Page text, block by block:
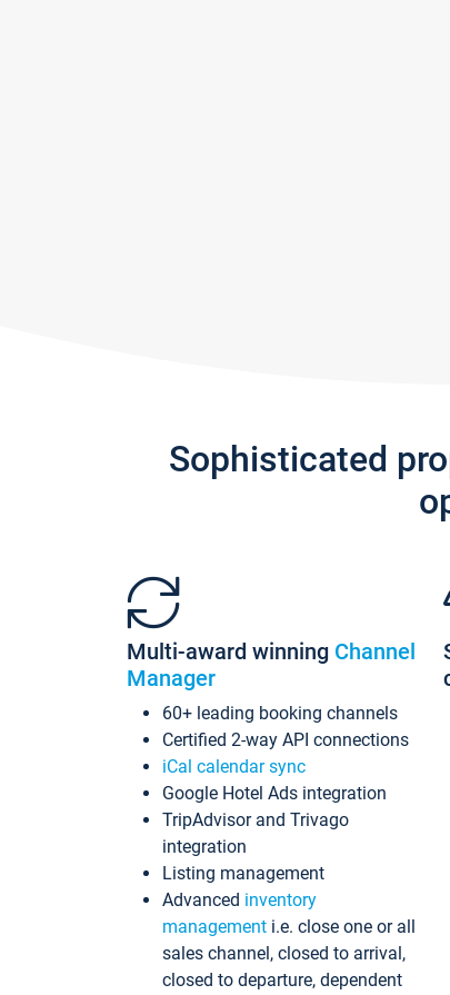
Sophisticated
Multi-award winning Channel
Manager
60+ leading booking channels
Certified 2-way API connections
iCal calendar sync
Google Hotel Ads integration
TripAdvisor and Trivago
integration
Listing management
Advanced inventory
management i.e. close one or all
sales channel, closed to arrival,
closed to departure, dependent